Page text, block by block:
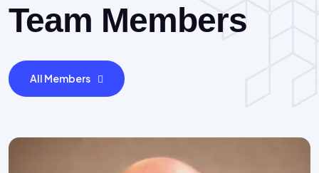
Team Members
All Members